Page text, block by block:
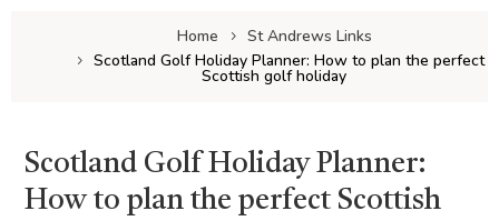
Home
St Andrews Links
Scotland Golf Holiday Planner: How to plan the perfect
Scottish golf holiday
Scotland Golf Holiday Planner:
How to plan the perfect Scottish